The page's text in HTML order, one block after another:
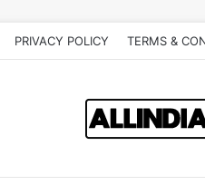
PRIVACY POLICY TERMS &